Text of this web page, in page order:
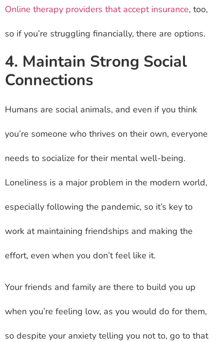
Online therapy providers that accept insurance, too,
so if you’re struggling financially, there are options.
4. Maintain Strong Social
Connections
Humans are social animals, and even if you think
you’re someone who thrives on their own, everyone
needs to socialize for their mental well-being.
Loneliness is a major problem in the modern world,
especially following the pandemic, so it’s key to
work at maintaining friendships and making the
effort, even when you don’t feel like it.
Your friends and family are there to build you up
when you’re feeling low, as you would do for them,
so despite your anxiety telling you not to, go to that